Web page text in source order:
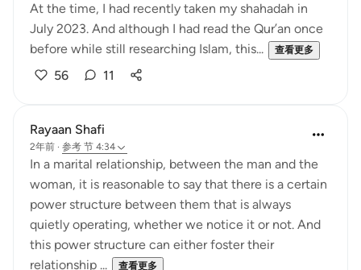
At the time, I had recently taken my shahadah in
July 2023. And although I had read the Qur’an once
before while still researching Islam, this...
查看更多
56 11
Rayaan Shafi
2年前 · 参考 节 4:34
In a marital relationship, between the man and the
woman, it is reasonable to say that there is a certain
power structure between them that is always
quietly operating, whether we notice it or not. And
this power structure can either foster their
relationship ...
查看更多